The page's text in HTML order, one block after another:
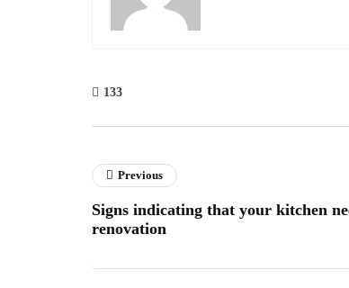
133
Previous
Signs indicating that your kitchen
renovation